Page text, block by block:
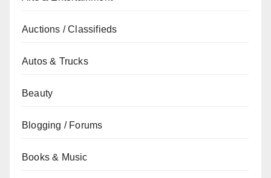
Auctions / Classifieds
Autos & Trucks
Beauty
Blogging / Forums
Books & Music